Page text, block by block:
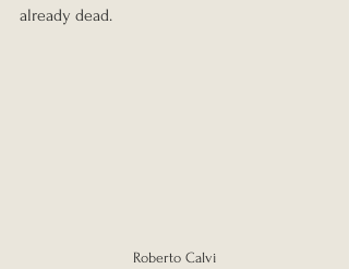
already dead.
Roberto Calvi